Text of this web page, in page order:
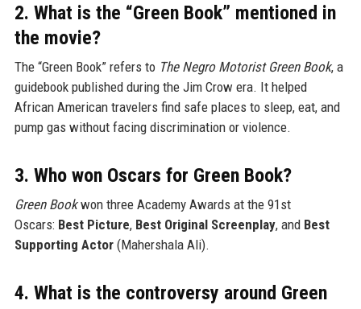
2. What is the “Green Book” mentioned in
the movie?
The “Green Book” refers to The Negro Motorist Green Book, a
guidebook published during the Jim Crow era. It helped
African American travelers find safe places to sleep, eat, and
pump gas without facing discrimination or violence.
3. Who won Oscars for Green Book?
Green Bookwon three Academy Awards at the 91st
Oscars: Best Picture, Best Original Screenplay, and Best
Supporting Actor(Mahershala Ali).
4. What is the controversy around Green